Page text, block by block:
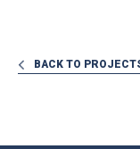
BACK TO